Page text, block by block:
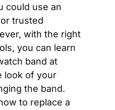
could use an
trusted
with the right
you can learn
band at
look of your
the band.
to replace a